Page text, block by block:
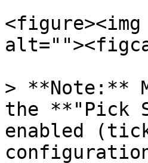
> **Note:**
the **"Pick
enabled